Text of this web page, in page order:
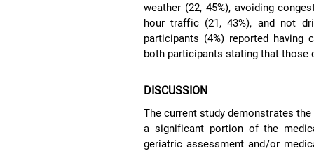
weather (22, 45%), avoiding
hour traffic (21, 43%), and not
participants (4%) reported
both participants stating that those
DISCUSSION
The current study demonstrates
a significant portion of the
geriatric assessment and/or